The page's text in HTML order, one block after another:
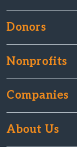
Donors
Nonprofits
Companies
About Us